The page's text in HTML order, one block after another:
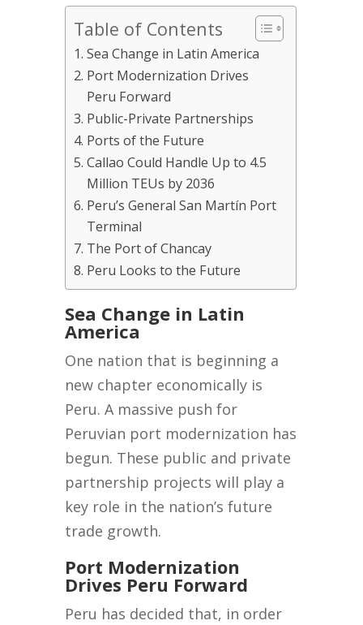
Table of Contents
Sea Change in Latin America
Port Modernization Drives
Peru Forward
Public-Private Partnerships
Ports of the Future
Callao Could Handle Up to 4.5
Million TEUs by 2036
Peru’s General San Martín Port
Terminal
The Port of Chancay
Peru Looks to the Future
Sea Change in Latin
America
One nation that is beginning a
new chapter economically is
Peru. A massive push for
Peruvian port modernization has
begun. These public and private
partnership projects will play a
key role in the nation’s future
trade growth.
Port Modernization
Drives Peru Forward
Peru has decided that, in order